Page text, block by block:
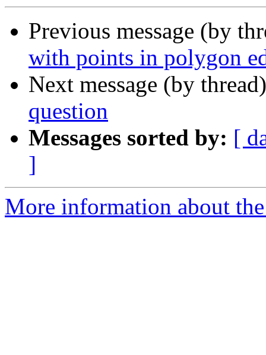
Previous message (by
with points in polygon
Next message (by
question
Messages sorted by: [
]
More information about